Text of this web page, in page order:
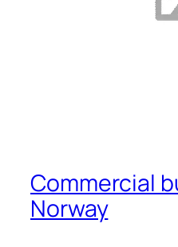
Commercial
Norway